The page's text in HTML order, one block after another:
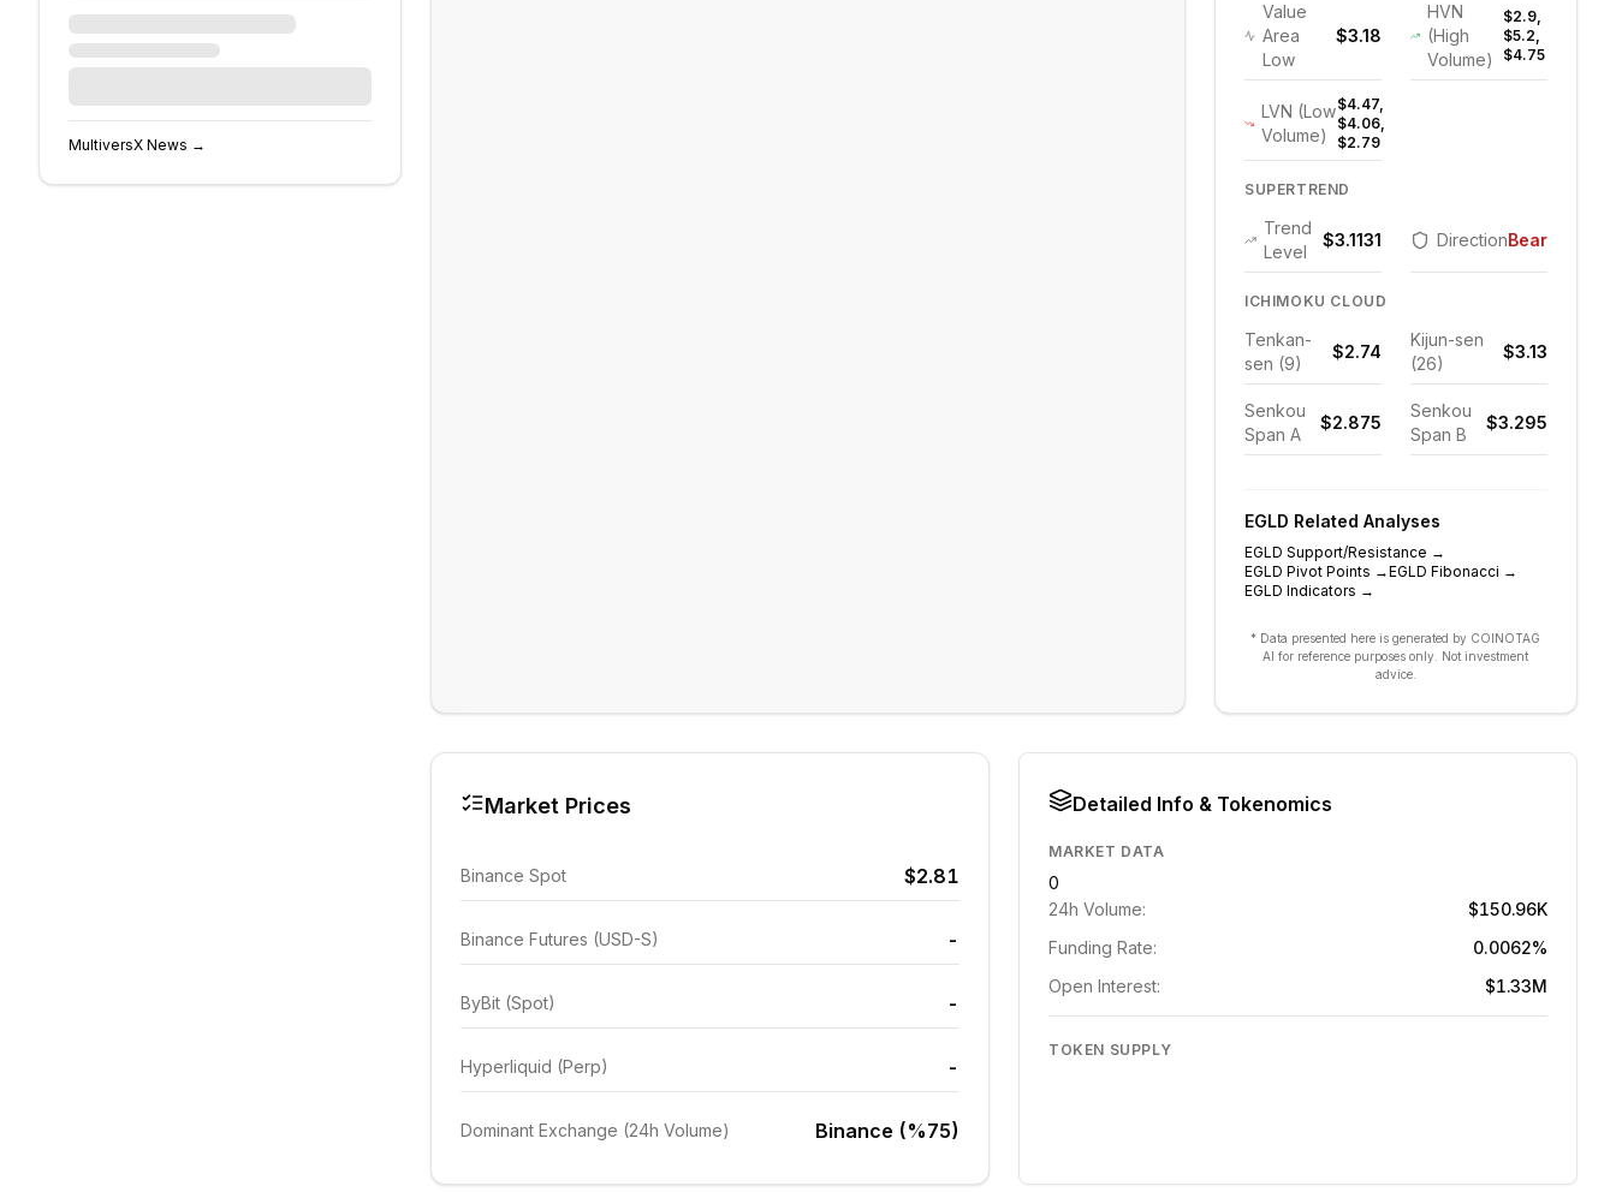
MultiversX News →
Value
Area
Low
$3.18
HVN
(High
Volume)
$2.9,
$5.2,
$4.75
LVN (Low
Volume)
$4.47,
$4.06,
$2.79
SUPERTREND
Trend
Level
$3.1131 DirectionBearish
ICHIMOKU CLOUD
Tenkan-
sen (9)
$2.74
Kijun-sen
(26)
$3.13
Senkou
Span A
$2.875
Senkou
Span B
$3.295
EGLD Related Analyses
EGLD Support/Resistance →
EGLD Pivot Points →EGLD Fibonacci →
EGLD Indicators →
* Data presented here is generated by COINOTAG
AI for reference purposes only. Not investment
advice.
Market Prices
Binance Spot $2.81
Binance Futures (USD-S) -
ByBit (Spot) -
Hyperliquid (Perp) -
Dominant Exchange (24h Volume) Binance (%75)
Detailed Info & Tokenomics
MARKET DATA
0
24h Volume:
$150.96K
Funding Rate:
0.0062%
Open Interest:
$1.33M
TOKEN SUPPLY